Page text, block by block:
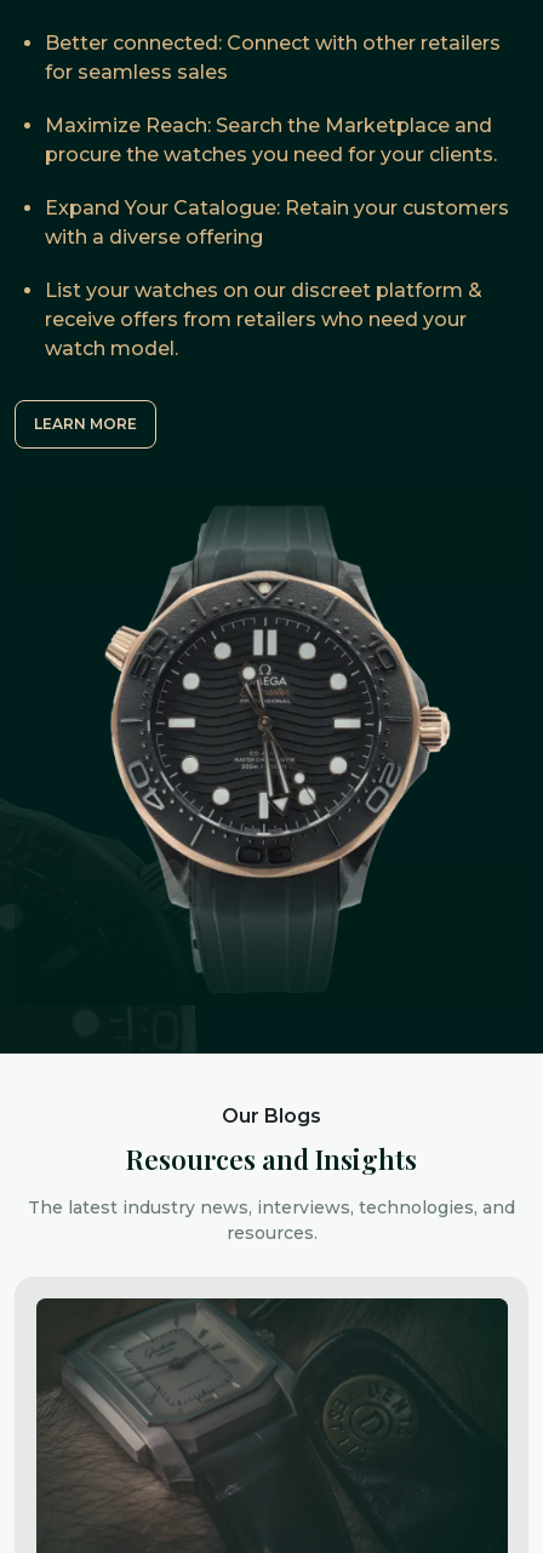
Better connected: Connect with other retailers
for seamless sales
Maximize Reach: Search the Marketplace and
procure the watches you need for your clients.
Expand Your Catalogue: Retain your customers
with a diverse offering
List your watches on our discreet platform &
receive offers from retailers who need your
watch model.
LEARN MORE
Our Blogs
Resources and Insights
The latest industry news, interviews, technologies, and
resources.